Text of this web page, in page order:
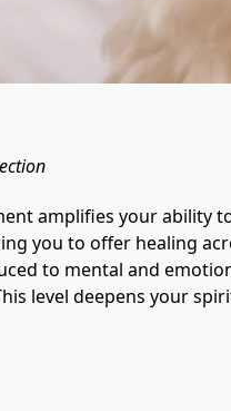
amplifies your ability
you to offer healing
to mental and